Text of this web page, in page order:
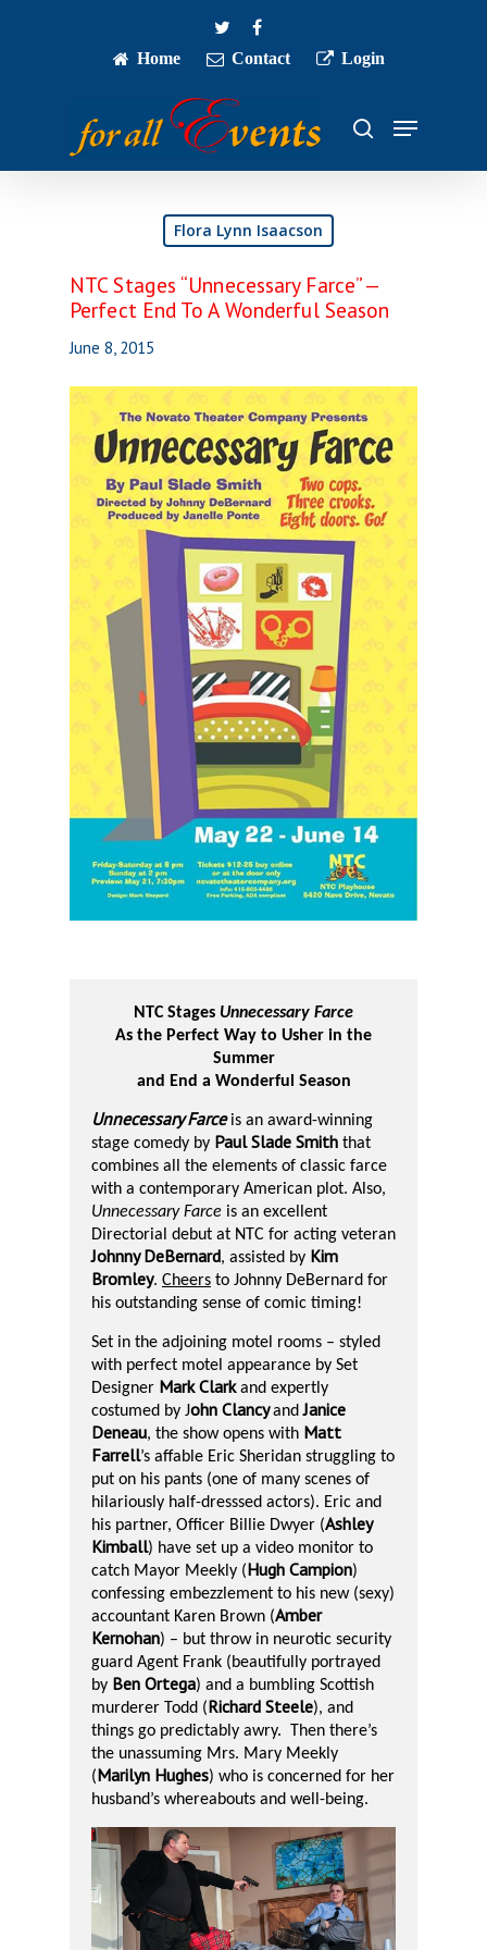
twitterfacebook
Home
Contact Login
search
Menu
Flora Lynn Isaacson
NTC Stages “Unnecessary Farce” —
Perfect End To A Wonderful Season
June 8, 2015
NTC Stages Unnecessary Farce
As the Perfect Way to Usher in the
Summer
and End a Wonderful Season
Unnecessary Farceis an award-winning
stage comedy by Paul Slade Smith that
combines all the elements of classic farce
with a contemporary American plot. Also,
Unnecessary Farce is an excellent
Directorial debut at NTC for acting veteran
Johnny DeBernard, assisted by Kim
Bromley. Cheers to Johnny DeBernard for
his outstanding sense of comic timing!
Set in the adjoining motel rooms – styled
with perfect motel appearance by Set
Designer Mark Clarkand expertly
costumed by John ClancyandJanice
Deneau, the show opens with Matt
Farrell’s affable Eric Sheridan struggling to
put on his pants (one of many scenes of
hilariously half-dresssed actors). Eric and
his partner, Officer Billie Dwyer (Ashley
Kimball) have set up a video monitor to
catch Mayor Meekly (Hugh Campion)
confessing embezzlement to his new (sexy)
accountant Karen Brown (Amber
Kernohan) – but throw in neurotic security
guard Agent Frank (beautifully portrayed
by Ben Ortega) and a bumbling Scottish
murderer Todd (Richard Steele), and
things go predictably awry.
Then there’s
the unassuming Mrs. Mary Meekly
(Marilyn Hughes) who is concerned for her
husband’s whereabouts and well-being.